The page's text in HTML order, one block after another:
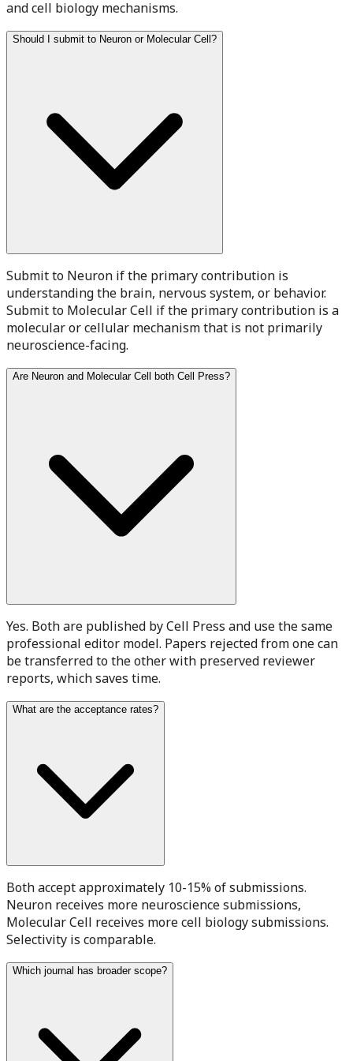
and cell biology mechanisms.
Should I submit to Neuron or Molecular Cell?
Submit to Neuron if the primary contribution is
understanding the brain, nervous system, or behavior.
Submit to Molecular Cell if the primary contribution is a
molecular or cellular mechanism that is not primarily
neuroscience-facing.
Are Neuron and Molecular Cell both Cell Press?
Yes. Both are published by Cell Press and use the same
professional editor model. Papers rejected from one can
be transferred to the other with preserved reviewer
reports, which saves time.
What are the acceptance rates?
Both accept approximately 10-15% of submissions.
Neuron receives more neuroscience submissions,
Molecular Cell receives more cell biology submissions.
Selectivity is comparable.
Which journal has broader scope?